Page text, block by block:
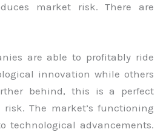
market risk. There are
are able to profitably ride
innovation while others
behind, this is a perfect
The market’s functioning
technological advancements.